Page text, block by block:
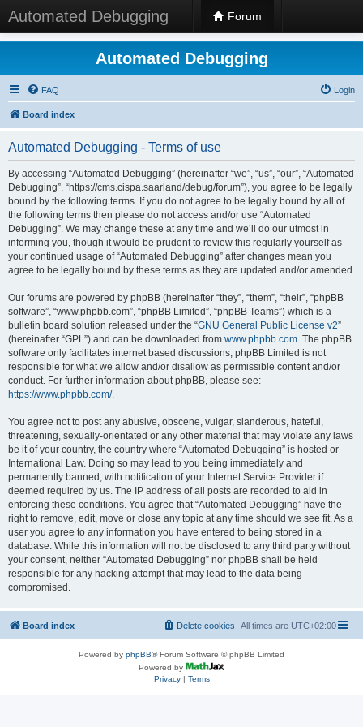
Automated Debugging Forum
Automated Debugging
FAQ Login
Board index
Automated Debugging - Terms of use
By accessing “Automated Debugging” (hereinafter “we”, “us”, “our”, “Automated
Debugging”, “https://cms.cispa.saarland/debug/forum”), you agree to be legally
bound by the following terms. If you do not agree to be legally bound by all of
the following terms then please do not access and/or use “Automated
Debugging”. We may change these at any time and we’ll do our utmost in
informing you, though it would be prudent to review this regularly yourself as
your continued usage of “Automated Debugging” after changes mean you
agree to be legally bound by these terms as they are updated and/or amended.
Our forums are powered by phpBB (hereinafter “they”, “them”, “their”, “phpBB
software”, “www.phpbb.com”, “phpBB Limited”, “phpBB Teams”) which is a
bulletin board solution released under the “GNU General Public License v2”
(hereinafter “GPL”) and can be downloaded from www.phpbb.com. The phpBB
software only facilitates internet based discussions; phpBB Limited is not
responsible for what we allow and/or disallow as permissible content and/or
conduct. For further information about phpBB, please see:
https://www.phpbb.com/.
You agree not to post any abusive, obscene, vulgar, slanderous, hateful,
threatening, sexually-orientated or any other material that may violate any laws
be it of your country, the country where “Automated Debugging” is hosted or
International Law. Doing so may lead to you being immediately and
permanently banned, with notification of your Internet Service Provider if
deemed required by us. The IP address of all posts are recorded to aid in
enforcing these conditions. You agree that “Automated Debugging” have the
right to remove, edit, move or close any topic at any time should we see fit. As a
user you agree to any information you have entered to being stored in a
database. While this information will not be disclosed to any third party without
your consent, neither “Automated Debugging” nor phpBB shall be held
responsible for any hacking attempt that may lead to the data being
compromised.
Board index All times are UTC+02:00
Delete cookies
Powered by phpBB® Forum Software © phpBB Limited
Powered by
Privacy| Terms